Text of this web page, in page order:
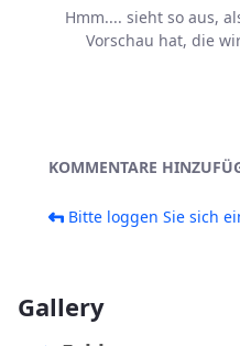
Hmm.... sieht so aus,
Vorschau hat, die
KOMMENTARE
Bitte loggen Sie sich
Gallery